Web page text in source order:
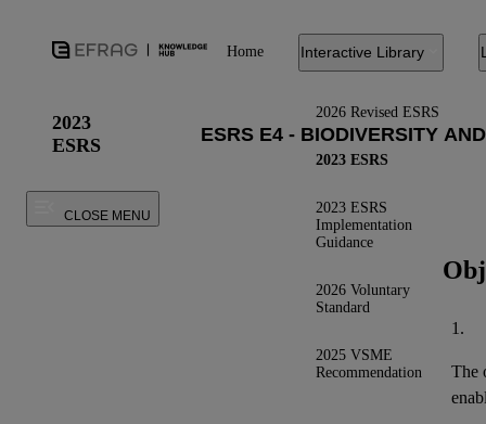
Home Interactive Library
2026 Revised ESRS
2023 ESRS
2023 ESRS
Implementation
Guidance
2026 Voluntary
Standard
2025 VSME
Recommendation
2023
ESRS
CLOSE MENU
1.
The